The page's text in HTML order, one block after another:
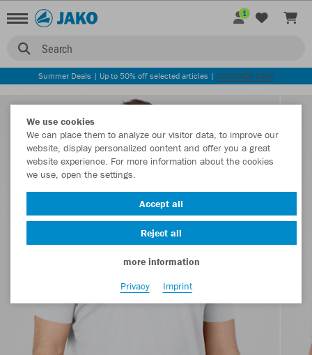
Search
1
Summer Deals | Up to 50% off selected articles | DISCOVER NOW
We use cookies
We can place them to analyze our visitor data, to improve our
website, display personalized content and offer you a great
website experience. For more information about the cookies
we use, open the settings.
Accept all
Reject all
more information
Privacy
Imprint